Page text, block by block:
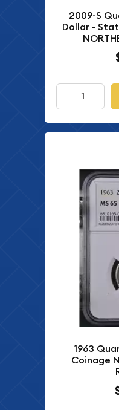
2009-S
Dollar -
1963
Coinage